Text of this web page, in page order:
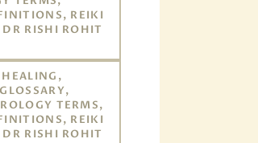
REIKI
RISHI ROHIT
TERMS,
REIKI
RISHI ROHIT